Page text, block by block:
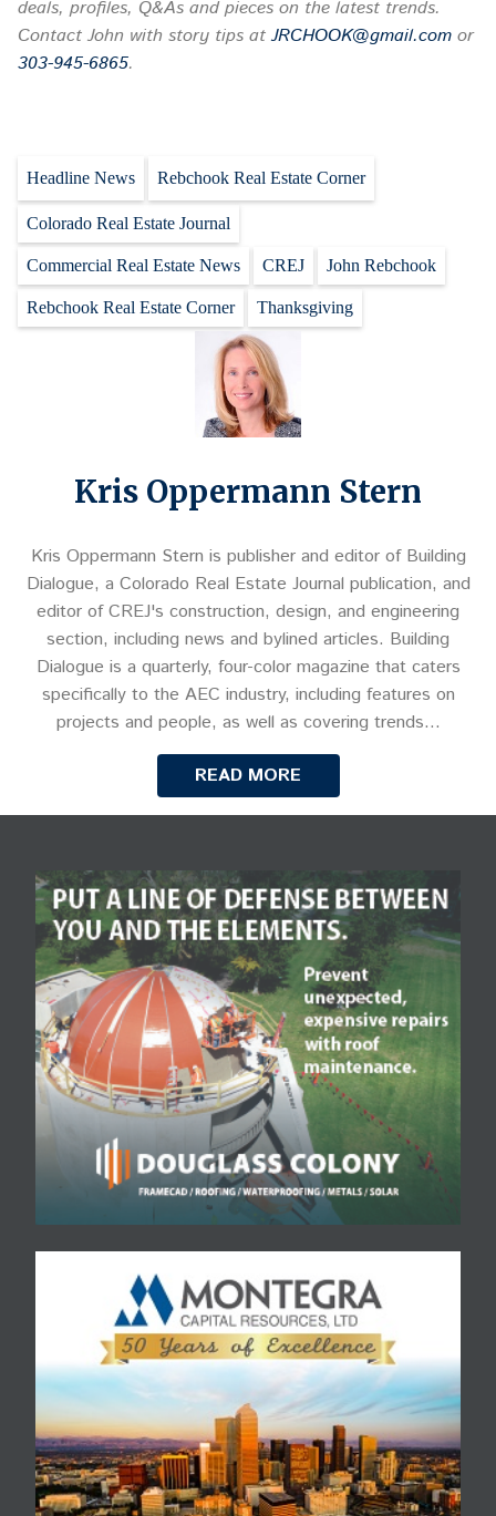
deals, profiles, Q&As and pieces on the latest trends.
Contact John with story tips at JRCHOOK@gmail.com or
303-945-6865.
Headline News Rebchook Real Estate Corner
Colorado Real Estate Journal
Commercial Real Estate News CREJ John Rebchook
Rebchook Real Estate Corner Thanksgiving
Kris Oppermann Stern
Kris Oppermann Stern is publisher and editor of Building
Dialogue, a Colorado Real Estate Journal publication, and
editor of CREJ's construction, design, and engineering
section, including news and bylined articles. Building
Dialogue is a quarterly, four-color magazine that caters
specifically to the AEC industry, including features on
projects and people, as well as covering trends…
READ MORE